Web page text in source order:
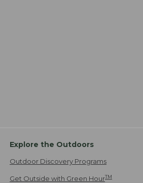
Explore the Outdoors
Outdoor Discovery Programs
Get Outside with Green HourTM